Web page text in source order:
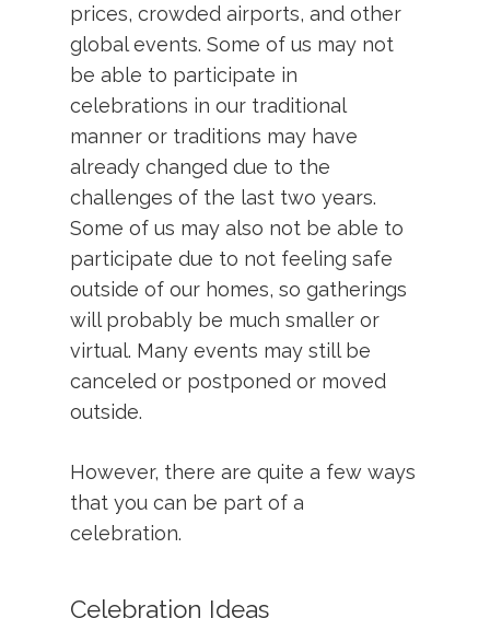
prices, crowded airports, and other
global events. Some of us may not
be able to participate in
celebrations in our traditional
manner or traditions may have
already changed due to the
challenges of the last two years.
Some of us may also not be able to
participate due to not feeling safe
outside of our homes, so gatherings
will probably be much smaller or
virtual. Many events may still be
canceled or postponed or moved
outside.
However, there are quite a few ways
that you can be part of a
celebration.
Celebration Ideas